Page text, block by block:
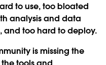
to use, too bloated
analysis and data
and too hard to deploy.
is missing the